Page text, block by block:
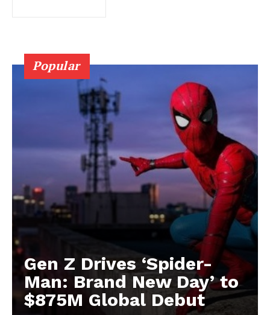
Popular
Gen Z Drives ‘Spider-
Man: Brand New Day’ to
$875M Global Debut